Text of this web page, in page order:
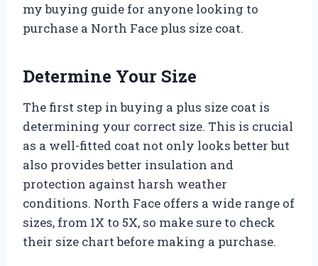
my buying guide for anyone looking to
purchase a North Face plus size coat.
Determine Your Size
The first step in buying a plus size coat is
determining your correct size. This is crucial
as a well-fitted coat not only looks better but
also provides better insulation and
protection against harsh weather
conditions. North Face offers a wide range of
sizes, from 1X to 5X, so make sure to check
their size chart before making a purchase.